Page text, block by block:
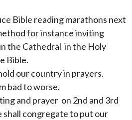
Bible reading marathons next
for instance inviting
the Cathedral in the Holy
Bible.
our country in prayers.
bad to worse.
and prayer on 2nd and 3rd
shall congregate to put our